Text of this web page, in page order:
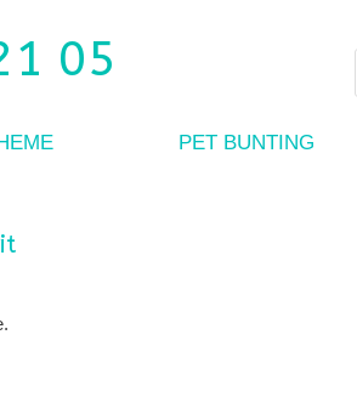
PET BUNTING